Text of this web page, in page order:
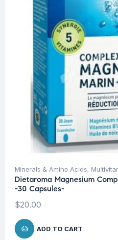
Minerals & Amino Acids,
Dietaroma Magnesium
-30 Capsules-
$20.00
ADD TO CART